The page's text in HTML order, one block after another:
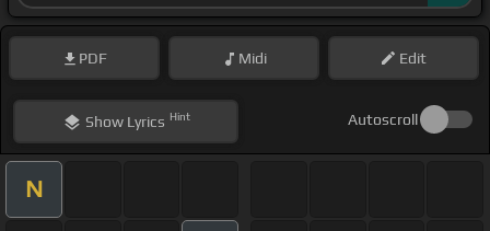
PDF Midi Edit
ShowLyrics Hint Autoscroll
N